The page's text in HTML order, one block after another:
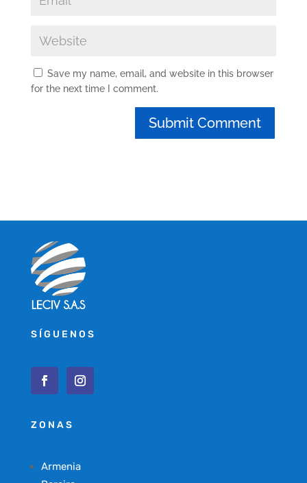
Save my name, email, and website in this browser
for the next time I comment.
SÍGUENOS
ZONAS
Armenia